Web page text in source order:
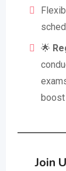
🌟
boost
Join